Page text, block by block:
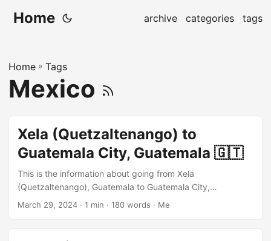
Home archive categories tags
Home » Tags
Mexico
Xela (Quetzaltenango) to
Guatemala City, Guatemala 🇬🇹
This is the information about going from Xela
(Quetzaltenango), Guatemala to Guatemala City,
Guatemala using the local bus and colectivo. The chicken
March 29, 2024 · 1 min · 180 words · Me